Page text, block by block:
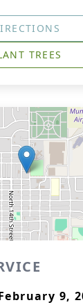
TREES
9,